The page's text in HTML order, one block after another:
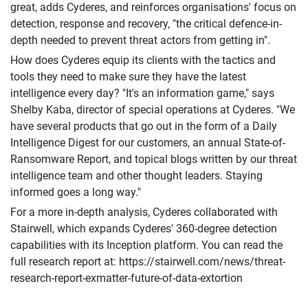
great, adds Cyderes, and reinforces organisations' focus on
detection, response and recovery, "the critical defence-in-
depth needed to prevent threat actors from getting in".
How does Cyderes equip its clients with the tactics and
tools they need to make sure they have the latest
intelligence every day? "It's an information game," says
Shelby Kaba, director of special operations at Cyderes. "We
have several products that go out in the form of a Daily
Intelligence Digest for our customers, an annual State-of-
Ransomware Report, and topical blogs written by our threat
intelligence team and other thought leaders. Staying
informed goes a long way."
For a more in-depth analysis, Cyderes collaborated with
Stairwell, which expands Cyderes' 360-degree detection
capabilities with its Inception platform. You can read the
full research report at: https://stairwell.com/news/threat-
research-report-exmatter-future-of-data-extortion